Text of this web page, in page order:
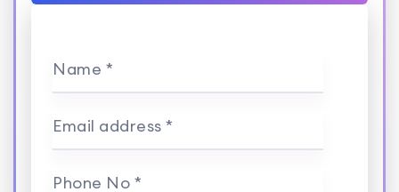
Name *
Email address *
Phone No *